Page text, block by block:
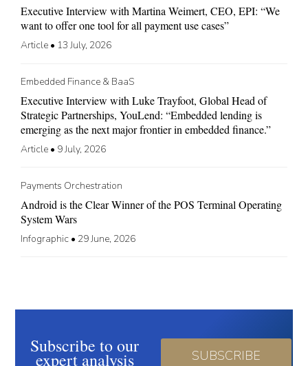
Executive Interview with Martina Weimert, CEO, EPI: “We
want to offer one tool for all payment use cases”
Article • 13 July, 2026
Embedded Finance & BaaS
Executive Interview with Luke Trayfoot, Global Head of
Strategic Partnerships, YouLend: “Embedded lending is
emerging as the next major frontier in embedded finance.”
Article • 9 July, 2026
Payments Orchestration
Android is the Clear Winner of the POS Terminal Operating
System Wars
Infographic • 29 June, 2026
Subscribe to our
expert analysis SUBSCRIBE